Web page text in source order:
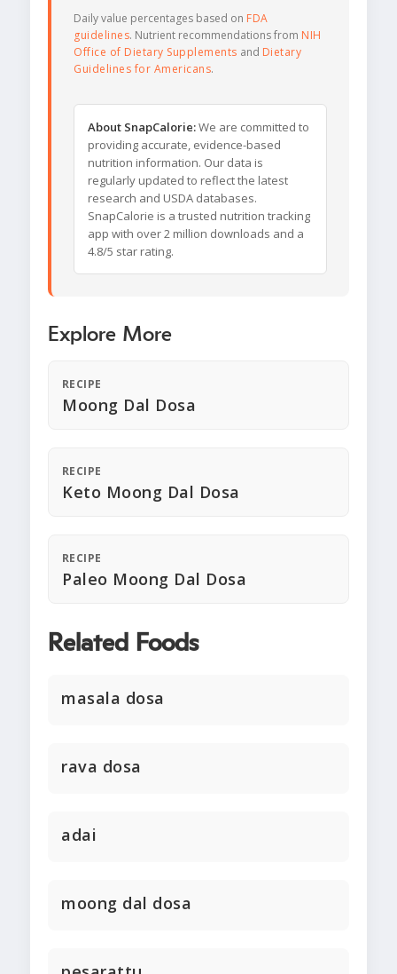
Daily value percentages based on FDA
guidelines. Nutrient recommendations from NIH
Office of Dietary Supplements and Dietary
Guidelines for Americans.
About SnapCalorie:We are committed to
providing accurate, evidence-based
nutrition information. Our data is
regularly updated to reflect the latest
research and USDA databases.
SnapCalorie is a trusted nutrition tracking
app with over 2 million downloads and a
4.8/5 star rating.
Explore More
RECIPE
Moong Dal Dosa
RECIPE
Keto Moong Dal Dosa
RECIPE
Paleo Moong Dal Dosa
Related Foods
masala dosa
rava dosa
adai
moong dal dosa